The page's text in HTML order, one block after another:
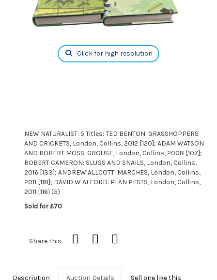
Click for high resolution
NEW NATURALIST: 5 Titles: TED BENTON: GRASSHOPPERS
AND CRICKETS, London, Collins, 2012 [120]; ADAM WATSON
AND ROBERT MOSS: GROUSE, London, Collins, 2008 [107];
ROBERT CAMERON: SLUGS AND SNAILS, London, Collins,
2016 [133]; ANDREW ALLCOTT: MARCHES, London, Collins,
2011 [118]; DAVID W ALFORD: PLAN PESTS, London, Collins,
2011 [116] (5)
Sold for £70
Share this
Description Auction Details Sell one like this